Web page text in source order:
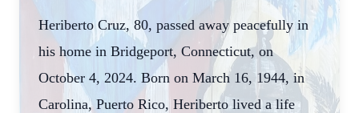
Heriberto Cruz, 80, passed away peacefully in
his home in Bridgeport, Connecticut, on
October 4, 2024. Born on March 16, 1944, in
Carolina, Puerto Rico, Heriberto lived a life